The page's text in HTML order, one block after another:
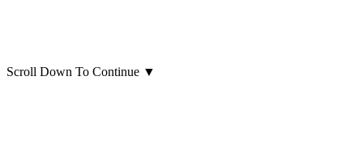
Scroll Down To Continue ▼